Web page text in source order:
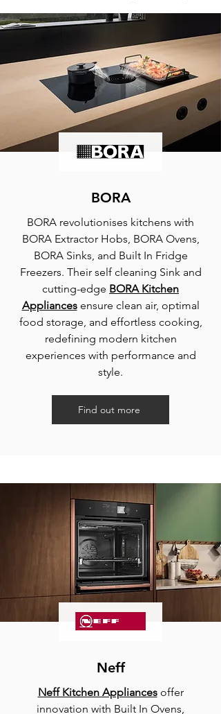
BORA
BORA revolutionises kitchens with
BORA Extractor Hobs, BORA Ovens,
BORA Sinks, and Built In Fridge
Freezers. Their self cleaning Sink and
cutting-edge BORA Kitchen
Appliancesensure clean air, optimal
food storage, and effortless cooking,
redefining modern kitchen
experiences with performance and
style.
Find out more
Neff
Neff Kitchen Appliancesoffer
innovation with Built In Ovens,